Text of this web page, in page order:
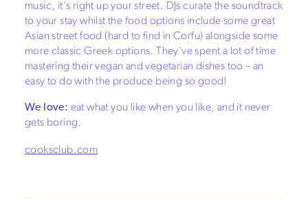
music, it's right up your street. DJs curate the soundtrack
to your stay whilst the food options include some great
Asian street food (hard to find in Corfu) alongside some
more classic Greek options. They've spent a lot of time
mastering their vegan and vegetarian dishes too – an
easy to do with the produce being so good!
We love: eat what you like when you like, and it never
gets boring.
cooksclub.com